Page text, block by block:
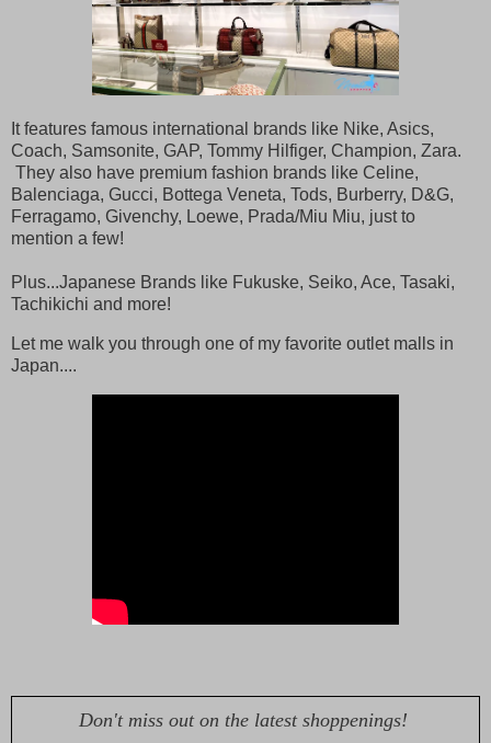
It features famous international brands like Nike, Asics,
Coach, Samsonite, GAP, Tommy Hilfiger, Champion, Zara.
They also have premium fashion brands like Celine,
Balenciaga, Gucci, Bottega Veneta, Tods, Burberry, D&G,
Ferragamo, Givenchy, Loewe, Prada/Miu Miu, just to
mention a few!
Plus...Japanese Brands like Fukuske, Seiko, Ace, Tasaki,
Tachikichi and more!
Let me walk you through one of my favorite outlet malls in
Japan....
Don't miss out on the latest shoppenings!